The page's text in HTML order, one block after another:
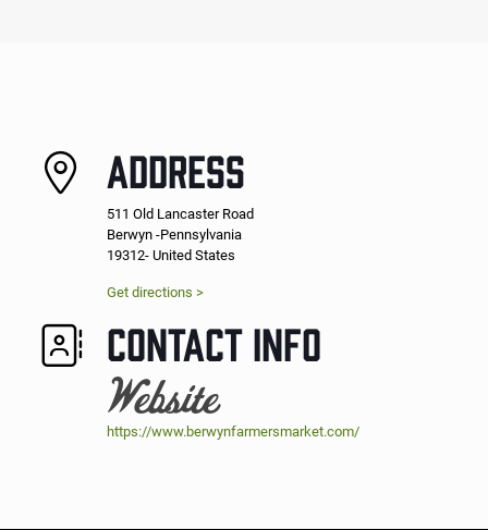
ADDRESS
511 Old Lancaster Road
Berwyn -Pennsylvania
19312- United States
Get directions >
CONTACT INFO
Website
https://www.berwynfarmersmarket.com/